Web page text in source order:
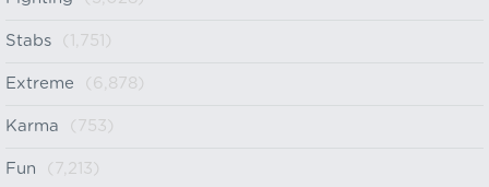
Stabs (1,751)
Extreme (6,878)
Karma (753)
Fun (7,213)